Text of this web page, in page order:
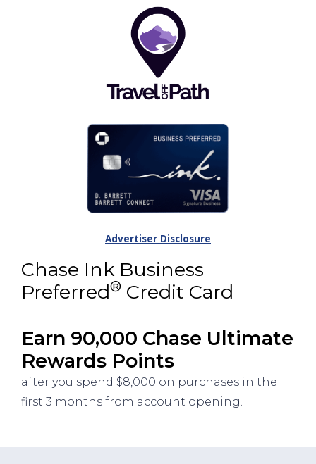
Chase Ink Business
Preferred® Credit Card
Earn 90,000 Chase Ultimate
Rewards Points
after you spend $8,000 on purchases in the
first 3 months from account opening.
Advertiser Disclosure